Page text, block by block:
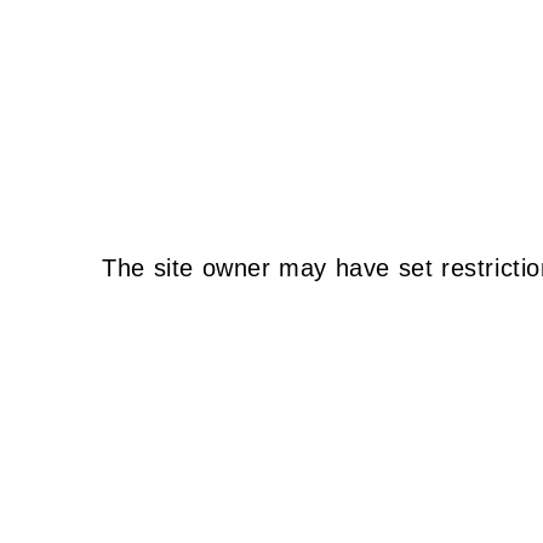
The site owner may have set